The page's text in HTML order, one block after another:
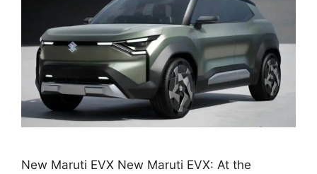
New Maruti EVX New Maruti EVX: At the